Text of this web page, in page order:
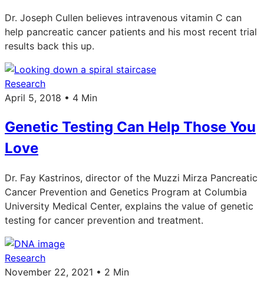
Dr. Joseph Cullen believes intravenous vitamin C can
help pancreatic cancer patients and his most recent trial
results back this up.
Research
April 5, 2018 • 4 Min
Genetic Testing Can Help Those You
Love
Dr. Fay Kastrinos, director of the Muzzi Mirza Pancreatic
Cancer Prevention and Genetics Program at Columbia
University Medical Center, explains the value of genetic
testing for cancer prevention and treatment.
Research
November 22, 2021 • 2 Min